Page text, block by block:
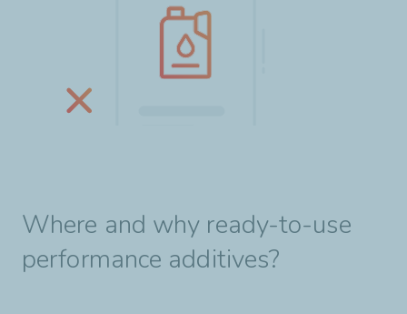
Where and why ready-to-use
performance additives?